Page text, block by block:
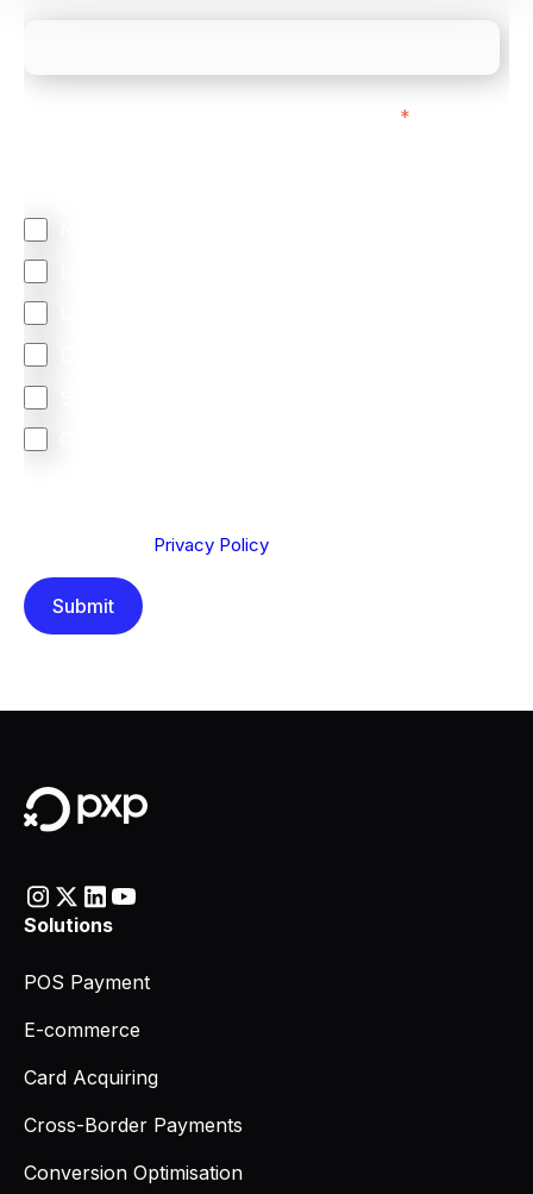
*
Privacy Policy
Solutions
POS Payment
E-commerce
Card Acquiring
Cross-Border Payments
Conversion Optimisation